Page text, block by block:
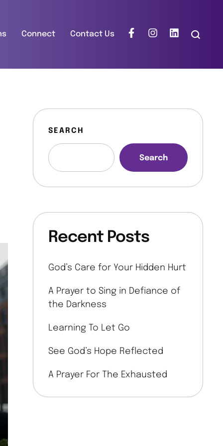
Connect Contact Us
SEARCH
Search
Recent Posts
God’s Care for Your Hidden Hurt
A Prayer to Sing in Defiance of
the Darkness
Learning To Let Go
See God’s Hope Reflected
A Prayer For The Exhausted